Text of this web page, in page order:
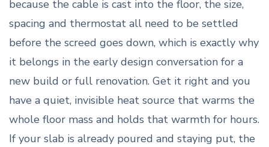
because the cable is cast into the floor, the size,
spacing and thermostat all need to be settled
before the screed goes down, which is exactly why
it belongs in the early design conversation for a
new build or full renovation. Get it right and you
have a quiet, invisible heat source that warms the
whole floor mass and holds that warmth for hours.
If your slab is already poured and staying put, the